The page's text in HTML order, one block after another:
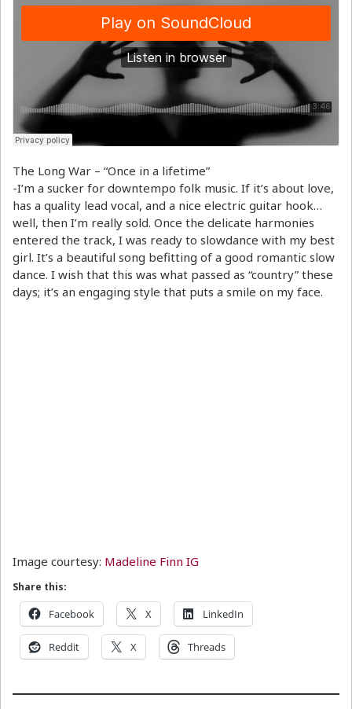
The Long War – “Once in a lifetime”
-I’m a sucker for downtempo folk music. If it’s about love,
has a quality lead vocal, and a nice electric guitar hook…
well, then I’m really sold. Once the delicate harmonies
entered the track, I was ready to slowdance with my best
girl. It’s a beautiful song befitting of a good romantic slow
dance. I wish that this was what passed as “country” these
days; it’s an engaging style that puts a smile on my face.
Image courtesy: Madeline Finn IG
Share this:
Facebook X LinkedIn
Reddit X Threads